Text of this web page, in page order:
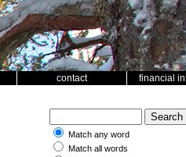
contact financial
Match any word
Match all words